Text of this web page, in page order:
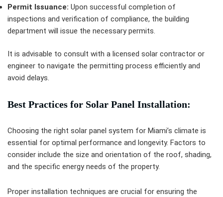
Permit Issuance: Upon successful completion of
inspections and verification of compliance, the building
department will issue the necessary permits.
It is advisable to consult with a licensed solar contractor or
engineer to navigate the permitting process efficiently and
avoid delays.
Best Practices for Solar Panel Installation:
Choosing the right solar panel system for Miami’s climate is
essential for optimal performance and longevity. Factors to
consider include the size and orientation of the roof, shading,
and the specific energy needs of the property.
Proper installation techniques are crucial for ensuring the